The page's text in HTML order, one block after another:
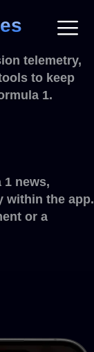
telemetry,
to keep
1.
1 news,
within the app.
or a